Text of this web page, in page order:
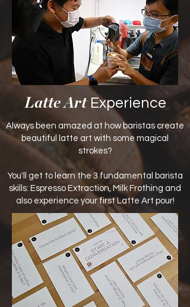
Latte Art Experience
Always been amazed at how baristas create
beautiful latte art with some magical
strokes?
You'll get to learn the 3 fundamental barista
skills: Espresso Extraction, Milk Frothing and
also experience your first Latte Art pour!